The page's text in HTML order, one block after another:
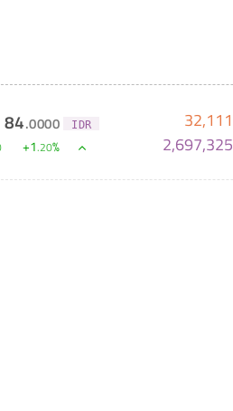
84.0000 IDR
+1.20%
32,111
2,697,325